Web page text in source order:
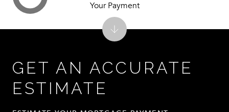
GET AN ACCURATE
ESTIMATE
Your Payment